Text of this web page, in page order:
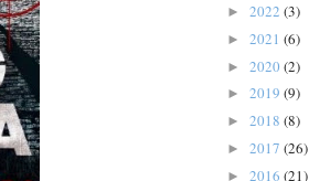
► 2022 (3)
► 2021 (6)
► 2020 (2)
► 2019 (9)
► 2018 (8)
► 2017 (26)
► 2016 (21)